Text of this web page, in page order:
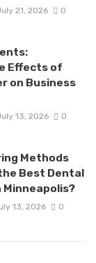
21, 2026 0
Effects of
on Business
13, 2026 0
Methods
Best Dental
13, 2026 0